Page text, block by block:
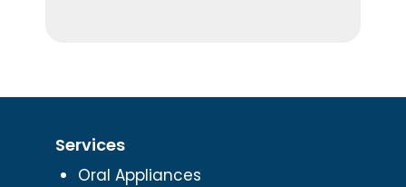
Services
Oral Appliances